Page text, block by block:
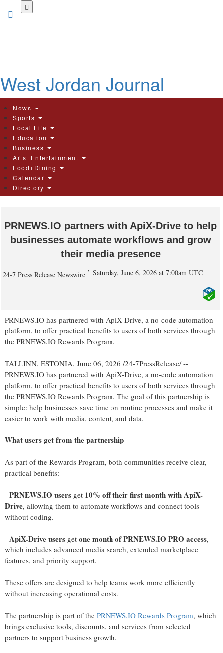
News
Sports
Local Life
Education
Business
Arts+Entertainment
Food+Dining
Calendar
Directory
PRNEWS.IO partners with ApiX-Drive to help
businesses automate workflows and grow
their media presence
24-7 Press Release Newswire Saturday, June 6, 2026 at 7:00am UTC
PRNEWS.IO has partnered with ApiX-Drive, a no-code automation
platform, to offer practical benefits to users of both services through
the PRNEWS.IO Rewards Program.
TALLINN, ESTONIA, June 06, 2026 /24-7PressRelease/ --
PRNEWS.IO has partnered with ApiX-Drive, a no-code automation
platform, to offer practical benefits to users of both services through
the PRNEWS.IO Rewards Program. The goal of this partnership is
simple: help businesses save time on routine processes and make it
easier to work with media, content, and data.
What users get from the partnership
As part of the Rewards Program, both communities receive clear,
practical benefits:
- PRNEWS.IO users get 10% off their first month with ApiX-
Drive, allowing them to automate workflows and connect tools
without coding.
- ApiX-Drive users get one month of PRNEWS.IO PRO access,
which includes advanced media search, extended marketplace
features, and priority support.
These offers are designed to help teams work more efficiently
without increasing operational costs.
The partnership is part of the PRNEWS.IO Rewards Program, which
brings exclusive tools, discounts, and services from selected
partners to support business growth.